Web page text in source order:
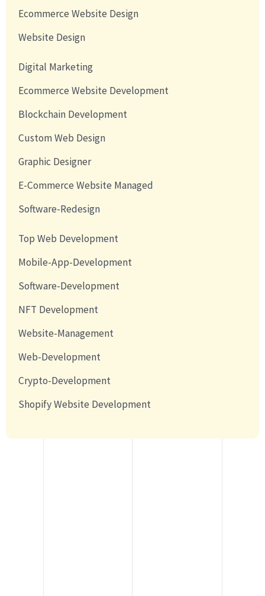
Ecommerce Website Design
Website Design
Digital Marketing
Ecommerce Website Development
Blockchain Development
Custom Web Design
Graphic Designer
E-Commerce Website Managed
Software-Redesign
Top Web Development
Mobile-App-Development
Software-Development
NFT Development
Website-Management
Web-Development
Crypto-Development
Shopify Website Development